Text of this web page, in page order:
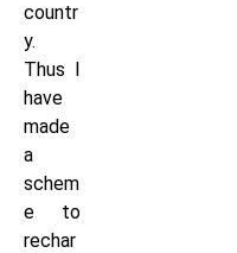
countr
y.
Thus I
have
made
a
schem
e to
rechar